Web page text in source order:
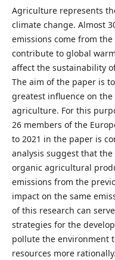
Agriculture represents
climate change. Almost
emissions come from
contribute to global
affect the sustainability
The aim of the paper is
greatest influence on
agriculture. For this
26 members of the
to 2021 in the paper is
analysis suggest that
organic agricultural
emissions from the
impact on the same
of this research can
strategies for the
pollute the environment
resources more rationally.